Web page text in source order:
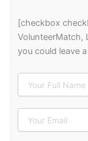
[checkbox
VolunteerMatch,
you could leave